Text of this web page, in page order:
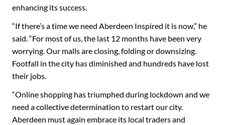
enhancing its success.
“If there’s a time we need Aberdeen Inspired it is now,” he
said. “For most of us, the last 12 months have been very
worrying. Our malls are closing, folding or downsizing.
Footfall in the city has diminished and hundreds have lost
their jobs.
“Online shopping has triumphed during lockdown and we
need a collective determination to restart our city.
Aberdeen must again embrace its local traders and